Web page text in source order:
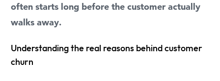
often starts long before the customer actually
walks away.
Understanding the real reasons behind customer
churn